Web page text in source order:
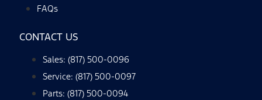
FAQs
CONTACT US
Sales: (817) 500-0096
Service: (817) 500-0097
Parts: (817) 500-0094